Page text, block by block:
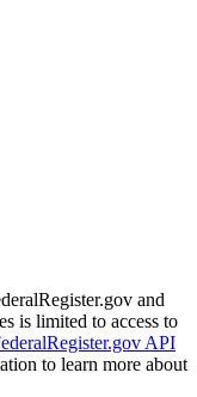
and
is limited to access to
API
to learn more about